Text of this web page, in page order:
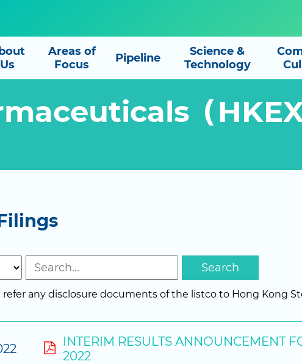
Us
Areas of
Focus
Pipeline
Science &
Technology
（HKEX:
Search
refer any disclosure documents of the listco to Hong Kong
INTERIM RESULTS ANNOUNCEMENT
2022